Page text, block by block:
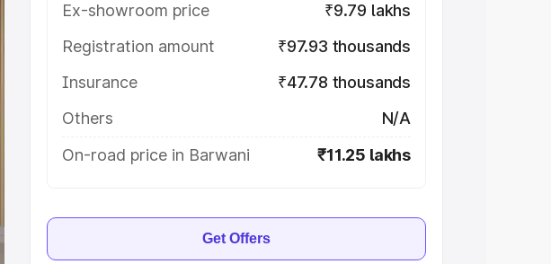
Ex-showroom price
₹9.79 lakhs
Registration amount
₹97.93 thousands
Insurance
₹47.78 thousands
Others
N/A
On-road price in Barwani
₹11.25 lakhs
Get Offers